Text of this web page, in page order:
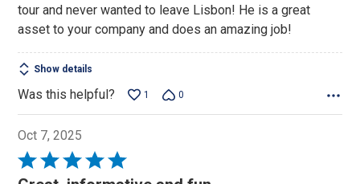
tour and never wanted to leave Lisbon! He is a great
asset to your company and does an amazing job!
Show details
Was this helpful? 1 0
Oct 7, 2025
Rated
5